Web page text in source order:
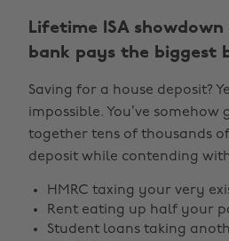
Lifetime ISA showdown
bank pays the biggest
Saving for a house deposit?
impossible. You’ve somehow
together tens of thousands
deposit while contending
HMRC taxing your very
Rent eating up half your
Student loans taking